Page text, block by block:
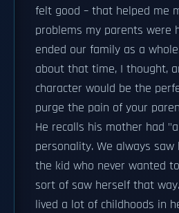
felt good – that helped me
problems my parents were
ended our family as a
about that time, I thought,
character would be the
purge the pain of your
He recalls his mother had
personality. We always saw
the kid who never wanted
sort of saw herself that
lived a lot of childhoods in